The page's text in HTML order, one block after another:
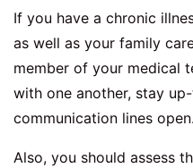
If you have a chronic
as well as your family
member of your medical
with one another, stay
communication lines open.
Also, you should assess